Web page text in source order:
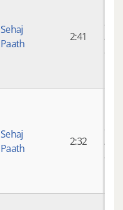
Sehaj
Paath
2:41
9
ago
Sehaj
Paath
2:32
9
ago